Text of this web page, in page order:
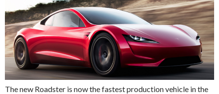
The new Roadster is now the fastest production vehicle in the